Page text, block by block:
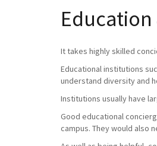
It takes highly skilled
Educational institutions
understand diversity and
Institutions usually have
Good educational
campus. They would also